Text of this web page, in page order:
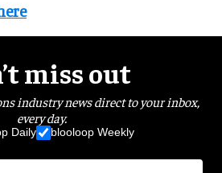
miss out
industry news direct to your inbox,
every day.
Daily blooloop Weekly